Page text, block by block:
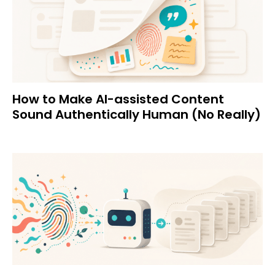
How to Make AI-assisted Content
Sound Authentically Human (No Really)